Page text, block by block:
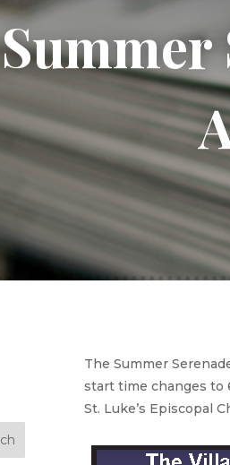
Summer
The Summer
start time changes to
St. Luke’s Episcopal